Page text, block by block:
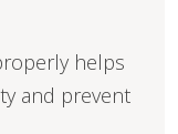
helps
and prevent